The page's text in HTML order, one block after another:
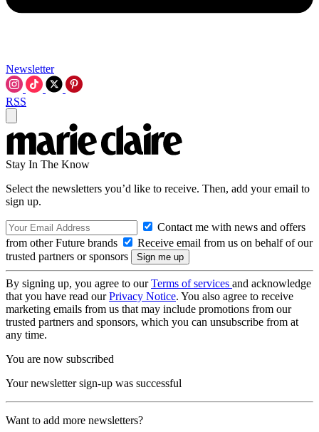
Newsletter
RSS
Stay In The Know
Select the newsletters you’d like to receive. Then, add your email to
sign up.
Contact me with news and offers
from other Future brands
Receive email from us on behalf of our
trusted partners or sponsors
By signing up, you agree to ourTerms of services and acknowledge
that you have read ourPrivacy Notice. You also agree to receive
marketing emails from us that may include promotions from our
trusted partners and sponsors, which you can unsubscribe from at
any time.
You are now subscribed
Your newsletter sign-up was successful
Want to add more newsletters?